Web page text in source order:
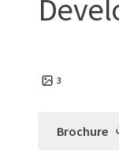
3
Brochure